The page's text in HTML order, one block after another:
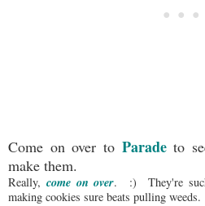
Come on over to Paradeto
make them.
Really, come on over. :) They're such
making cookies sure beats pulling weeds.